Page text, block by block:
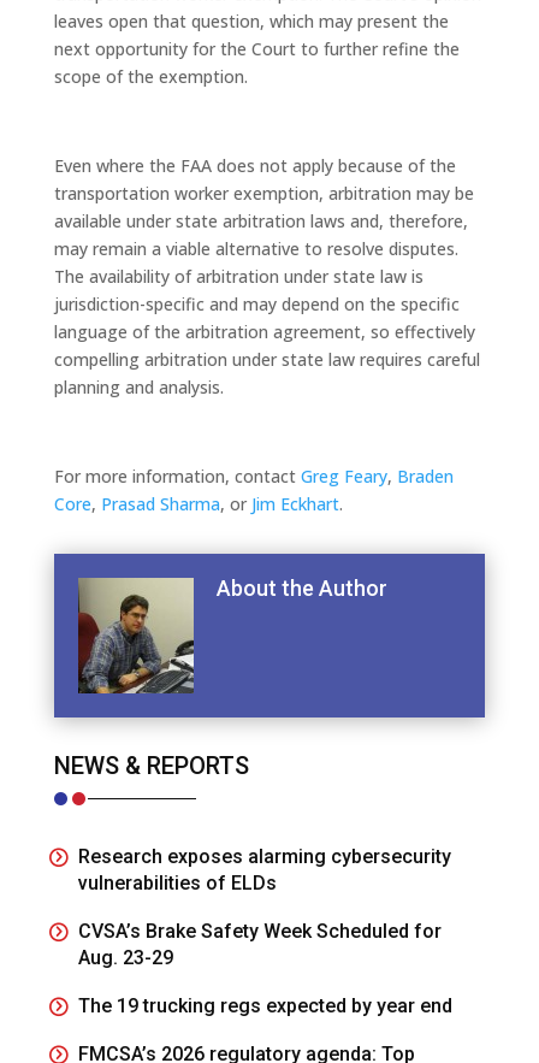
leaves open that question, which may present the
next opportunity for the Court to further refine the
scope of the exemption.
Even where the FAA does not apply because of the
transportation worker exemption, arbitration may be
available under state arbitration laws and, therefore,
may remain a viable alternative to resolve disputes.
The availability of arbitration under state law is
jurisdiction-specific and may depend on the specific
language of the arbitration agreement, so effectively
compelling arbitration under state law requires careful
planning and analysis.
For more information, contact Greg Feary, Braden
Core, Prasad Sharma, or Jim Eckhart.
About the Author
NEWS & REPORTS
Research exposes alarming cybersecurity
vulnerabilities of ELDs
CVSA’s Brake Safety Week Scheduled for
Aug. 23-29
The 19 trucking regs expected by year end
FMCSA’s 2026 regulatory agenda: Top